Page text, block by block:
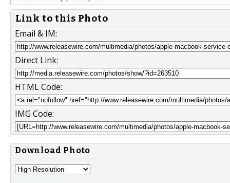
Link to this Photo
Email & IM:
Direct Link:
HTML Code:
IMG Code:
Download Photo